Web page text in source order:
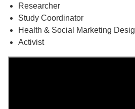
Researcher
Study Coordinator
Health & Social Marketing
Activist